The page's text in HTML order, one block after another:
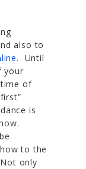
also to
. Until
your
of
is
to the
only